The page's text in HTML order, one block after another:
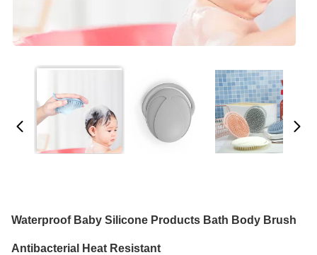
Waterproof Baby Silicone Products Bath Body Brush
Antibacterial Heat Resistant